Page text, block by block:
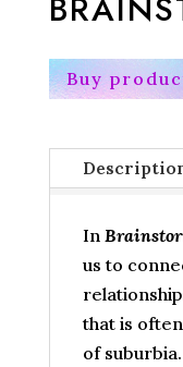
Buy
In
us to
that is
of